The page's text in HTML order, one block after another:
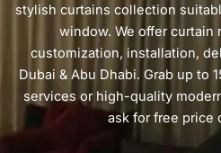
stylish curtains collection
window. We offer curtain
customization, installation,
Dubai & Abu Dhabi. Grab up to
services or high-quality
ask for free price